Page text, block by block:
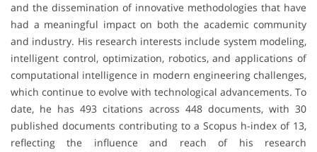
and the dissemination of innovative methodologies that have
had a meaningful impact on both the academic community
and industry. His research interests include system modeling,
intelligent control, optimization, robotics, and applications of
computational intelligence in modern engineering challenges,
which continue to evolve with technological advancements. To
date, he has 493 citations across 448 documents, with 30
published documents contributing to a Scopus h-index of 13,
reflecting the influence and reach of his research